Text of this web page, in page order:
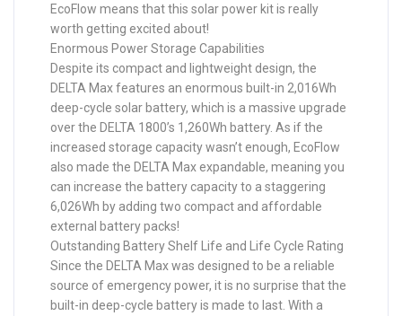
EcoFlow means that this solar power kit is really
worth getting excited about!
Enormous Power Storage Capabilities
Despite its compact and lightweight design, the
DELTA Max features an enormous built-in 2,016Wh
deep-cycle solar battery, which is a massive upgrade
over the DELTA 1800’s 1,260Wh battery. As if the
increased storage capacity wasn’t enough, EcoFlow
also made the DELTA Max expandable, meaning you
can increase the battery capacity to a staggering
6,026Wh by adding two compact and affordable
external battery packs!
Outstanding Battery Shelf Life and Life Cycle Rating
Since the DELTA Max was designed to be a reliable
source of emergency power, it is no surprise that the
built-in deep-cycle battery is made to last. With a